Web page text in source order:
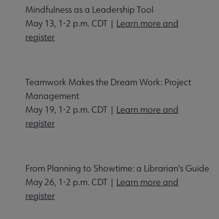
Mindfulness as a Leadership Tool
May 13, 1-2 p.m. CDT | Learn more and
register
Teamwork Makes the Dream Work: Project
Management
May 19, 1-2 p.m. CDT | Learn more and
register
From Planning to Showtime: a Librarian's Guide
May 26, 1-2 p.m. CDT | Learn more and
register